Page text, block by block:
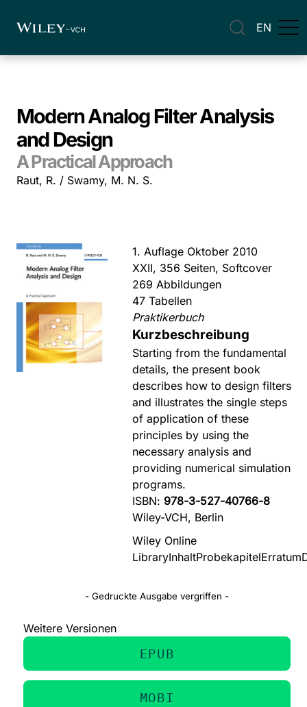
EN
Modern Analog Filter Analysis
and Design
A Practical Approach
Raut, R. / Swamy, M. N. S.
1. Auflage Oktober 2010
XXII, 356 Seiten, Softcover
269 Abbildungen
47 Tabellen
Praktikerbuch
Kurzbeschreibung
Starting from the fundamental
details, the present book
describes how to design filters
and illustrates the single steps
of application of these
principles by using the
necessary analysis and
providing numerical simulation
programs.
ISBN: 978-3-527-40766-8
Wiley-VCH, Berlin
Wiley Online
LibraryInhaltProbekapitelErratum
- Gedruckte Ausgabe vergriffen -
Weitere Versionen
EPUB
MOBI